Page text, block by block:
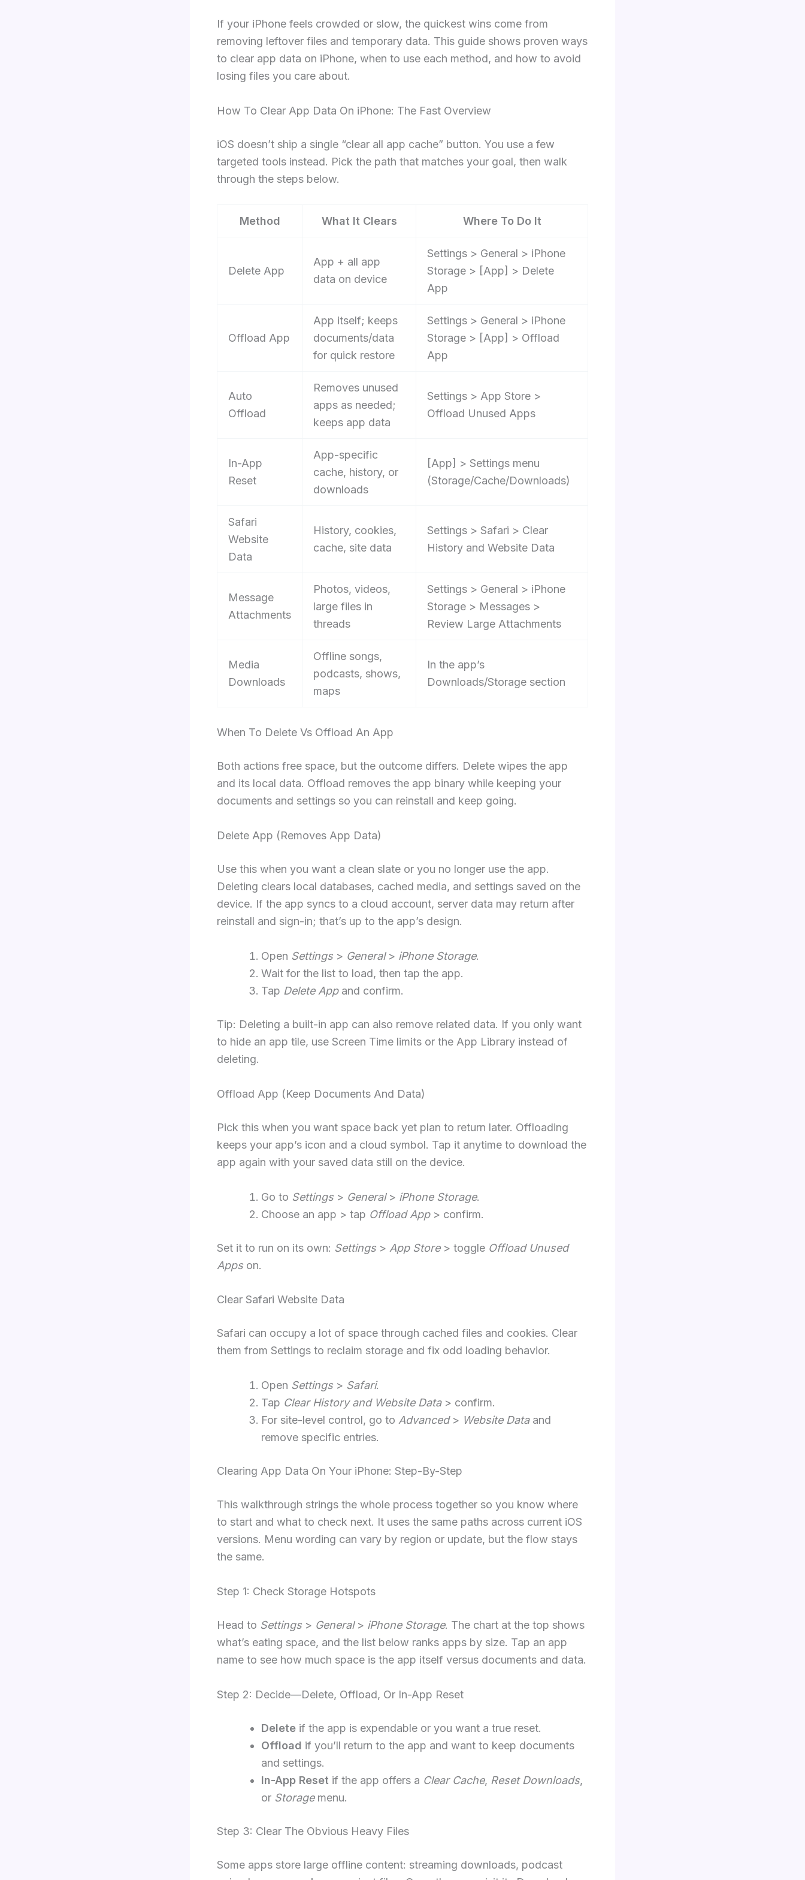
If your iPhone feels crowded or slow, the quickest wins come from
removing leftover files and temporary data. This guide shows proven ways
to clear app data on iPhone, when to use each method, and how to avoid
losing files you care about.
How To Clear App Data On iPhone: The Fast Overview
iOS doesn’t ship a single “clear all app cache” button. You use a few
targeted tools instead. Pick the path that matches your goal, then walk
through the steps below.
Method What It Clears Where To Do It
Delete App
App + all app
data on device
Settings > General > iPhone
Storage > [App] > Delete
App
Offload App
App itself; keeps
documents/data
for quick restore
Settings > General > iPhone
Storage > [App] > Offload
App
Auto
Offload
Removes unused
apps as needed;
keeps app data
Settings > App Store >
Offload Unused Apps
In-App
Reset
App-specific
cache, history, or
downloads
[App] > Settings menu
(Storage/Cache/Downloads)
Safari
Website
Data
History, cookies,
cache, site data
Settings > Safari > Clear
History and Website Data
Message
Attachments
Photos, videos,
large files in
threads
Settings > General > iPhone
Storage > Messages >
Review Large Attachments
Media
Downloads
Offline songs,
podcasts, shows,
maps
In the app’s
Downloads/Storage section
When To Delete Vs Offload An App
Both actions free space, but the outcome differs. Delete wipes the app
and its local data. Offload removes the app binary while keeping your
documents and settings so you can reinstall and keep going.
Delete App (Removes App Data)
Use this when you want a clean slate or you no longer use the app.
Deleting clears local databases, cached media, and settings saved on the
device. If the app syncs to a cloud account, server data may return after
reinstall and sign-in; that’s up to the app’s design.
Open Settings > General> iPhone Storage.
Wait for the list to load, then tap the app.
Tap Delete Appand confirm.
Tip: Deleting a built-in app can also remove related data. If you only want
to hide an app tile, use Screen Time limits or the App Library instead of
deleting.
Offload App (Keep Documents And Data)
Pick this when you want space back yet plan to return later. Offloading
keeps your app’s icon and a cloud symbol. Tap it anytime to download the
app again with your saved data still on the device.
Go to Settings > General> iPhone Storage.
Choose an app > tap Offload App> confirm.
Set it to run on its own: Settings > App Store> toggle Offload Unused
Apps on.
Clear Safari Website Data
Safari can occupy a lot of space through cached files and cookies. Clear
them from Settings to reclaim storage and fix odd loading behavior.
Open Settings > Safari.
Tap Clear History and Website Data> confirm.
For site-level control, go to Advanced> Website Dataand
remove specific entries.
Clearing App Data On Your iPhone: Step-By-Step
This walkthrough strings the whole process together so you know where
to start and what to check next. It uses the same paths across current iOS
versions. Menu wording can vary by region or update, but the flow stays
the same.
Step 1: Check Storage Hotspots
Head to Settings > General> iPhone Storage. The chart at the top shows
what’s eating space, and the list below ranks apps by size. Tap an app
name to see how much space is the app itself versus documents and data.
Step 2: Decide—Delete, Offload, Or In-App Reset
Delete if the app is expendable or you want a true reset.
Offload if you’ll return to the app and want to keep documents
and settings.
In-App Reset if the app offers a Clear Cache, Reset Downloads,
or Storagemenu.
Step 3: Clear The Obvious Heavy Files
Some apps store large offline content: streaming downloads, podcast